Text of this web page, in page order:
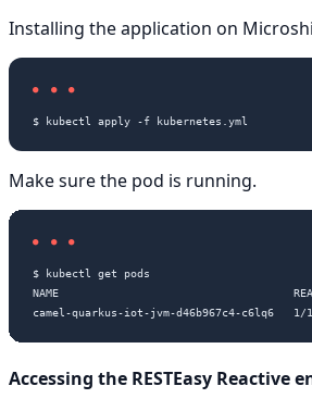
Installing the application on
Make sure the pod is running.
$ kubectl get pods
NAME                                    READY
Accessing the RESTEasy Reactive